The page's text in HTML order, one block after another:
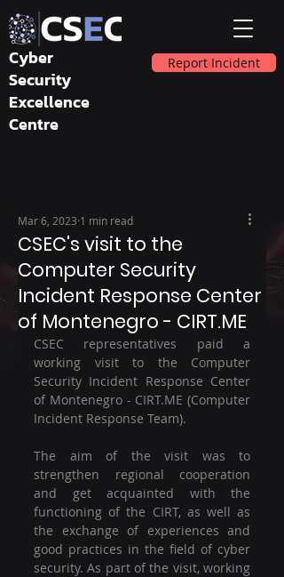
Cyber
Security
Excellence
Centre
Report Incident
CSEC's visit to the
Computer Security
Incident Response Center
of Montenegro - CIRT.ME
Mar 6, 2023 1 min read
CSEC representatives paid a
working visit to the Computer
Security Incident Response Center
of Montenegro - CIRT.ME (Computer
Incident Response Team).
The aim of the visit was to
strengthen regional cooperation
and get acquainted with the
functioning of the CIRT, as well as
the exchange of experiences and
good practices in the field of cyber
security. As part of the visit, working